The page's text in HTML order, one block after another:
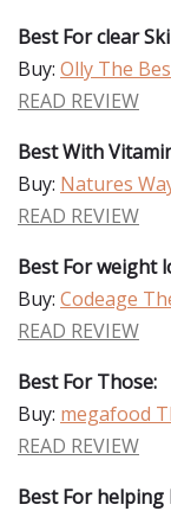
Best For clear
Buy: Olly The
READ REVIEW
Best With
Buy: Natures
READ REVIEW
Best For weight
Buy: Codeage
READ REVIEW
Best For Those:
Buy: megafood
READ REVIEW
Best For helping